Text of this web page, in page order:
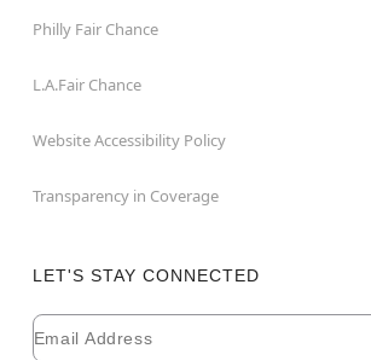
Philly Fair Chance
L.A.Fair Chance
Website Accessibility Policy
Transparency in Coverage
LET'S STAY CONNECTED
Newsletter Subscription
Email